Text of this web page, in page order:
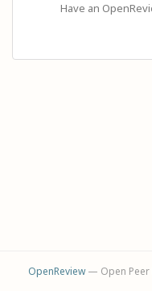
Have an
OpenReview— Open Peer